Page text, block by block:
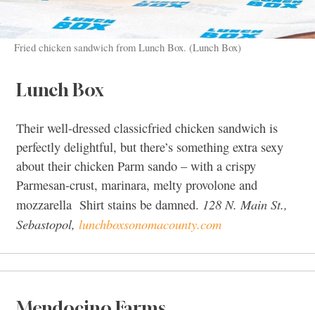
Fried chicken sandwich from Lunch Box. (Lunch Box)
Lunch Box
Their well-dressed classicfried chicken sandwich is
perfectly delightful, but there’s something extra sexy
about their chicken Parm sando – with a crispy
Parmesan-crust, marinara, melty provolone and
mozzarella Shirt stains be damned. 128 N. Main St.,
Sebastopol, lunchboxsonomacounty.com